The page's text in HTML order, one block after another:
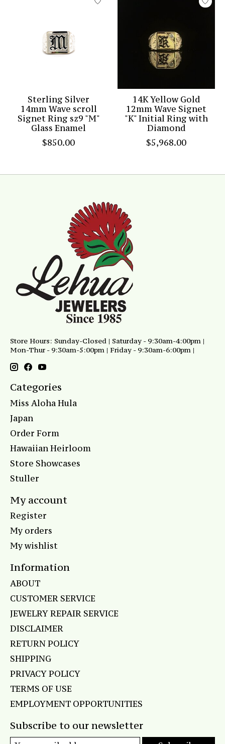
Sterling Silver
14mm Wave scroll
Signet Ring sz9 "M"
Glass Enamel
$850.00
14K Yellow Gold
12mm Wave Signet
"K" Initial Ring with
Diamond
$5,968.00
Store Hours: Sunday-Closed | Saturday - 9:30am-4:00pm |
Mon-Thur - 9:30am-5:00pm | Friday - 9:30am-6:00pm |
Categories
Miss Aloha Hula
Japan
Order Form
Hawaiian Heirloom
Store Showcases
Stuller
My account
Register
My orders
My wishlist
Information
ABOUT
CUSTOMER SERVICE
JEWELRY REPAIR SERVICE
DISCLAIMER
RETURN POLICY
SHIPPING
PRIVACY POLICY
TERMS OF USE
EMPLOYMENT OPPORTUNITIES
Subscribe to our newsletter